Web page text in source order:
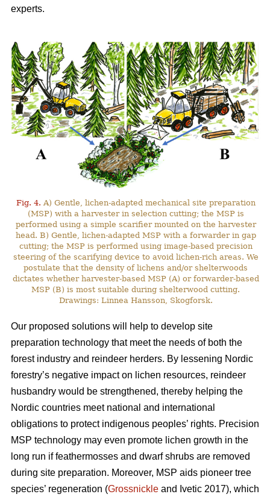
experts.
Fig. 4. A) Gentle, lichen-adapted mechanical site preparation
(MSP) with a harvester in selection cutting; the MSP is
performed using a simple scarifier mounted on the harvester
head. B) Gentle, lichen-adapted MSP with a forwarder in gap
cutting; the MSP is performed using image-based precision
steering of the scarifying device to avoid lichen-rich areas. We
postulate that the density of lichens and/or shelterwoods
dictates whether harvester-based MSP (A) or forwarder-based
MSP (B) is most suitable during shelterwood cutting.
Drawings: Linnea Hansson, Skogforsk.
Our proposed solutions will help to develop site
preparation technology that meet the needs of both the
forest industry and reindeer herders. By lessening Nordic
forestry’s negative impact on lichen resources, reindeer
husbandry would be strengthened, thereby helping the
Nordic countries meet national and international
obligations to protect indigenous peoples’ rights. Precision
MSP technology may even promote lichen growth in the
long run if feathermosses and dwarf shrubs are removed
during site preparation. Moreover, MSP aids pioneer tree
species’ regeneration (Grossnickle and Ivetic 2017), which